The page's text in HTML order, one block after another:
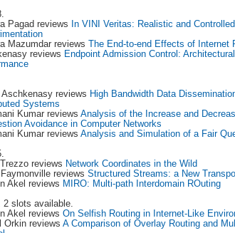
Pagad reviews In VINI Veritas: Realistic and
Mazumdar reviews The End-to-end Effects of Internet
reviews Endpoint Admission Control:
Aschkenasy reviews High Bandwidth Data
Systems
Kumar reviews Analysis of the Increase and
Avoidance in Computer Networks
Kumar reviews Analysis and Simulation of a Fair
reviews Network Coordinates in the Wild
reviews Structured Streams: a New
Akel reviews MIRO: Multi-path Interdomain ROuting
slots available.
Akel reviews On Selfish Routing in Internet-Like
Orkin reviews A Comparison of Overlay Routing and